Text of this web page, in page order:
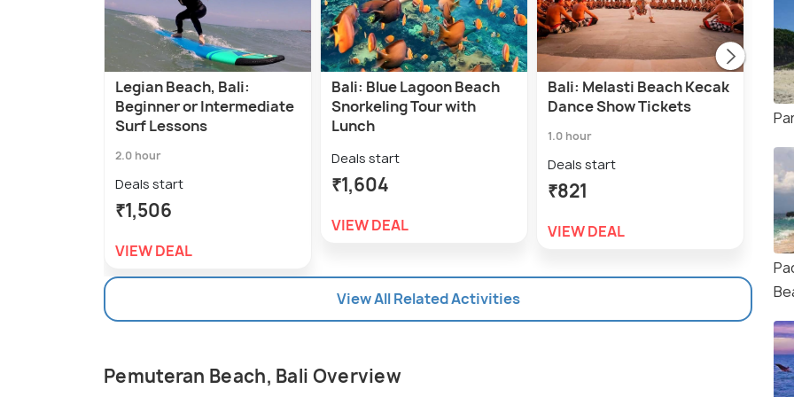
Legian Beach, Bali:
Beginner or Intermediate
Surf Lessons
2.0 hour
Deals start
₹1,506
VIEW DEAL
Bali: Blue Lagoon Beach
Snorkeling Tour with
Lunch
Deals start
₹1,604
VIEW DEAL
Bali: Melasti Beach Kecak
Dance Show Tickets
1.0 hour
Deals start
₹821
VIEW DEAL
1.5
View All Related Activities
Pemuteran Beach, Bali Overview